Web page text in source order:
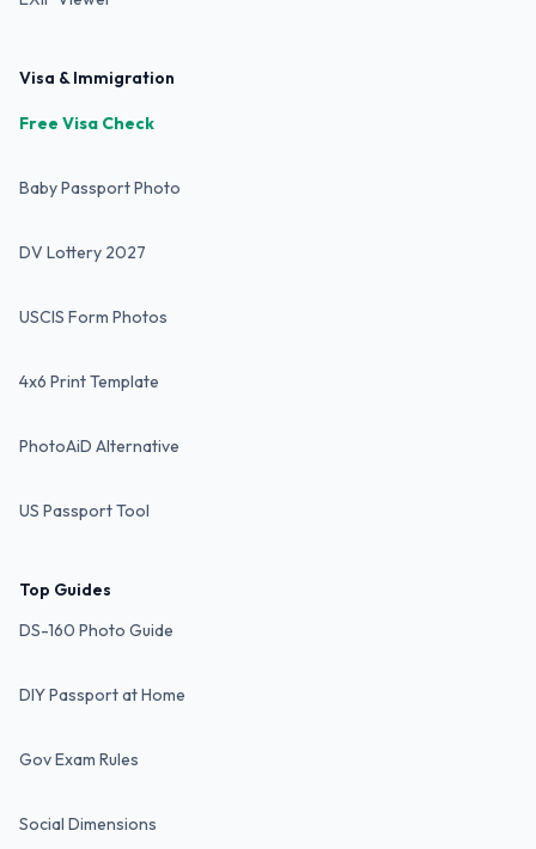
Visa & Immigration
Free Visa Check
Baby Passport Photo
DV Lottery 2027
USCIS Form Photos
4x6 Print Template
PhotoAiD Alternative
US Passport Tool
Top Guides
DS-160 Photo Guide
DIY Passport at Home
Gov Exam Rules
Social Dimensions